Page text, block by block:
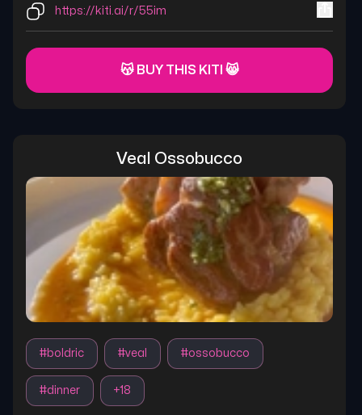
https://kiti.ai/r/55im
😽 BUY THIS KITI 😸
Veal Ossobucco
#boldric #veal #ossobucco
#dinner +18